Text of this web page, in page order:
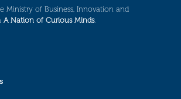
Ministry of Business, Innovation and
A Nation of Curious Minds.